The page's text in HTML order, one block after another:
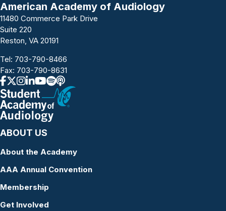
American Academy of Audiology
11480 Commerce Park Drive
Suite 220
Reston, VA 20191
Tel: 703-790-8466
Fax: 703-790-8631
ABOUT US
About the Academy
AAA Annual Convention
Membership
Get Involved